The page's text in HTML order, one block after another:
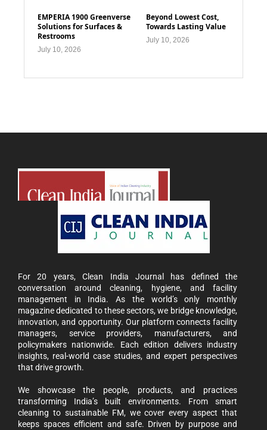
EMPERIA 1900 Greenverse
Solutions for Surfaces &
Restrooms
July 10, 2026
Beyond Lowest Cost,
Towards Lasting Value
July 10, 2026
For 20 years, Clean India Journal has defined the
conversation around cleaning, hygiene, and facility
management in India. As the world’s only monthly
magazine dedicated to these sectors, we bridge knowledge,
innovation, and opportunity. Our platform connects facility
managers, service providers, manufacturers, and
policymakers nationwide. Each edition delivers industry
insights, real-world case studies, and expert perspectives
that drive growth.
We showcase the people, products, and practices
transforming India’s built environments. From smart
cleaning to sustainable FM, we cover every aspect that
keeps spaces efficient and safe. Driven by purpose and